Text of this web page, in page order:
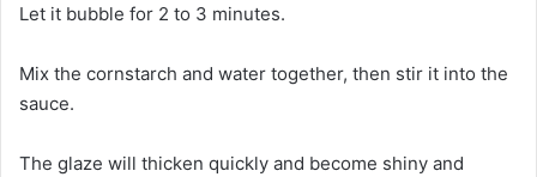
Let it bubble for 2 to 3 minutes.
Mix the cornstarch and water together, then stir it into the
sauce.
The glaze will thicken quickly and become shiny and